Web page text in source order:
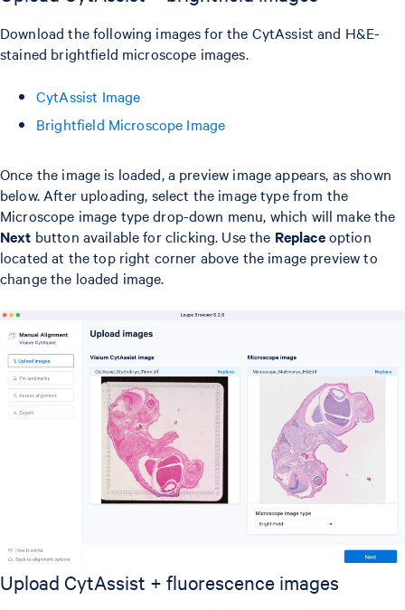
Download the following images for the CytAssist and H&E-
stained brightfield microscope images.
CytAssist Image
Brightfield Microscope Image
Once the image is loaded, a preview image appears, as shown
below. After uploading, select the image type from the
Microscope image type drop-down menu, which will make the
Next button available for clicking. Use the Replaceoption
located at the top right corner above the image preview to
change the loaded image.
Upload CytAssist + fluorescence images